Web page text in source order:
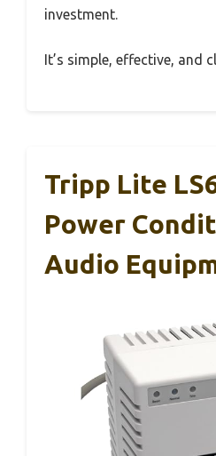
investment.
It’s simple, effective, and
Tripp Lite
Power
Audio